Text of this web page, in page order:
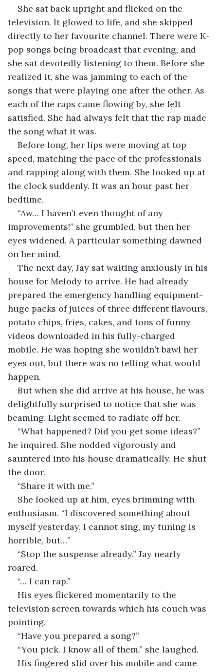
She sat back upright and flicked on the
television. It glowed to life, and she skipped
directly to her favourite channel. There were K-
pop songs being broadcast that evening, and
she sat devotedly listening to them. Before she
realized it, she was jamming to each of the
songs that were playing one after the other. As
each of the raps came flowing by, she felt
satisfied. She had always felt that the rap made
the song what it was.
Before long, her lips were moving at top
speed, matching the pace of the professionals
and rapping along with them. She looked up at
the clock suddenly. It was an hour past her
bedtime.
“Aw… I haven’t even thought of any
improvements!” she grumbled, but then her
eyes widened. A particular something dawned
on her mind.
The next day, Jay sat waiting anxiously in his
house for Melody to arrive. He had already
prepared the emergency handling equipment-
huge packs of juices of three different flavours,
potato chips, fries, cakes, and tons of funny
videos downloaded in his fully-charged
mobile. He was hoping she wouldn’t bawl her
eyes out, but there was no telling what would
happen.
But when she did arrive at his house, he was
delightfully surprised to notice that she was
beaming. Light seemed to radiate off her.
“What happened? Did you get some ideas?”
he inquired. She nodded vigorously and
sauntered into his house dramatically. He shut
the door.
“Share it with me.”
She looked up at him, eyes brimming with
enthusiasm. “I discovered something about
myself yesterday. I cannot sing, my tuning is
horrible, but…”
“Stop the suspense already.” Jay nearly
roared.
“… I can rap.”
His eyes flickered momentarily to the
television screen towards which his couch was
pointing.
“Have you prepared a song?”
“You pick. I know all of them.” she laughed.
His fingered slid over his mobile and came